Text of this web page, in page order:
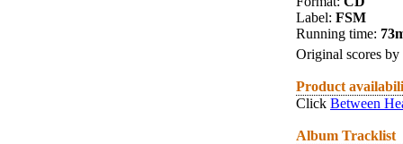
Label: FSM
Running time:
Original scores by
Product
Click Between
Album Tracklist